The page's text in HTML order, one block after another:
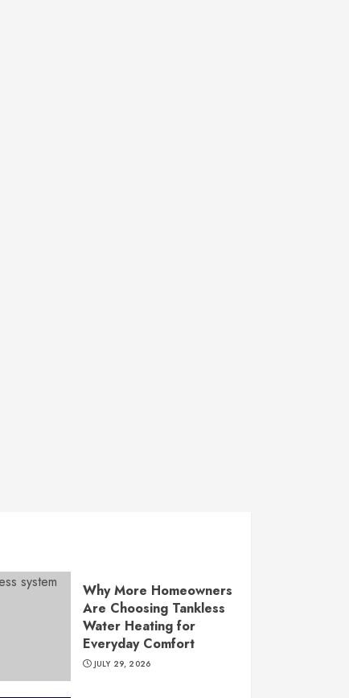
Why More Homeowners
Are Choosing Tankless
Water Heating for
Everyday Comfort
JULY 29, 2026